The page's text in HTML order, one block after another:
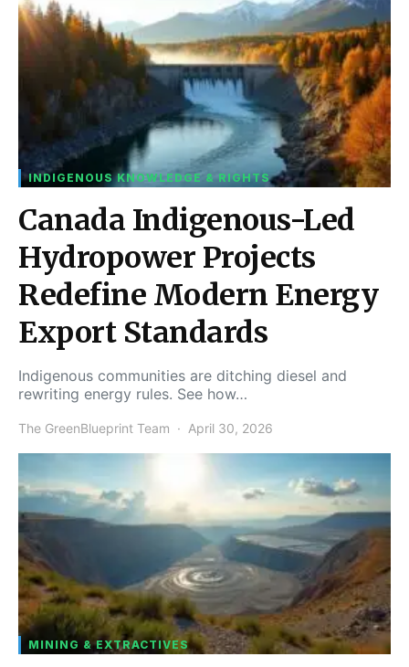
INDIGENOUS KNOWLEDGE & RIGHTS
Canada Indigenous-Led
Hydropower Projects
Redefine Modern Energy
Export Standards
Indigenous communities are ditching diesel and
rewriting energy rules. See how…
The GreenBlueprint Team April 30, 2026
MINING & EXTRACTIVES